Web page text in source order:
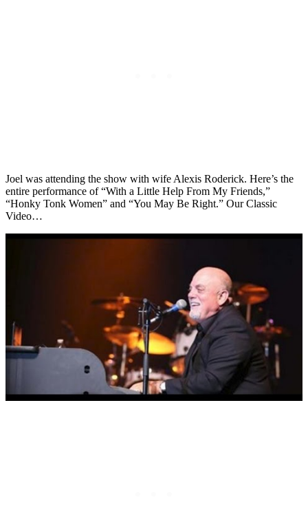
Joel was attending the show with wife Alexis Roderick. Here’s the
entire performance of “With a Little Help From My Friends,”
“Honky Tonk Women” and “You May Be Right.” Our Classic
Video…